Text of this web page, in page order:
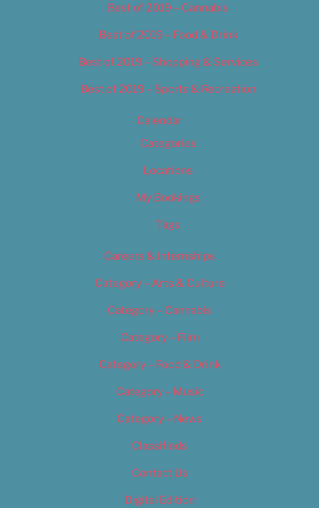
Best of 2019 – Cannabis
Best of 2019 – Food & Drink
Best of 2019 – Shopping & Services
Best of 2019 – Sports & Recreation
Calendar
Categories
Locations
My Bookings
Tags
Careers & Internships
Category – Arts & Culture
Category – Cannabis
Category – Film
Category – Food & Drink
Category – Music
Category – News
Classifieds
Contact Us
Digital Edition